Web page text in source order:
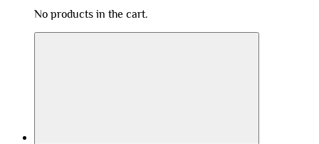
No products in the cart.